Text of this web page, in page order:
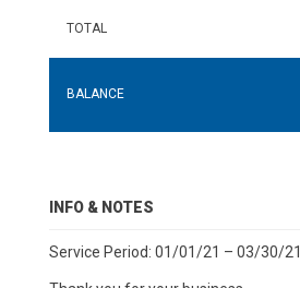
TOTAL
BALANCE
INFO & NOTES
Service Period: 01/01/21 – 03/30/21